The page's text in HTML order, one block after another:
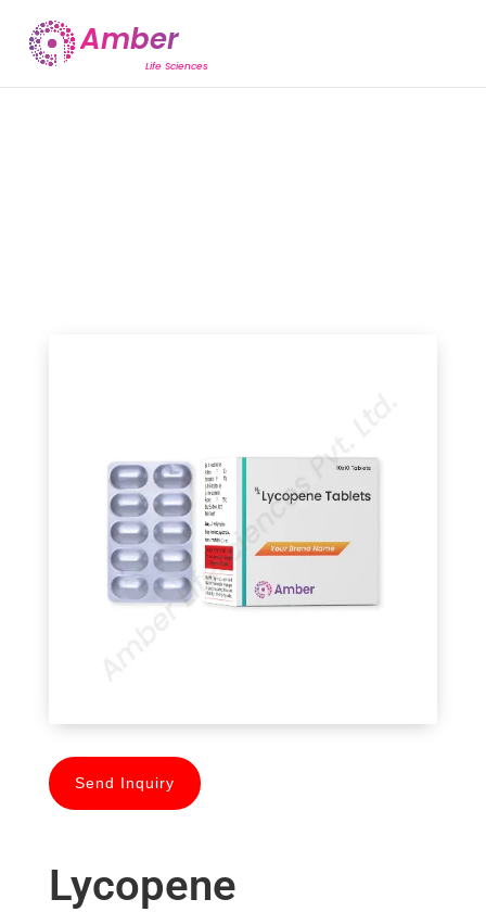
Send Inquiry
Lycopene